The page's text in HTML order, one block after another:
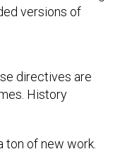
versions of
directives are
History
ton of new work.